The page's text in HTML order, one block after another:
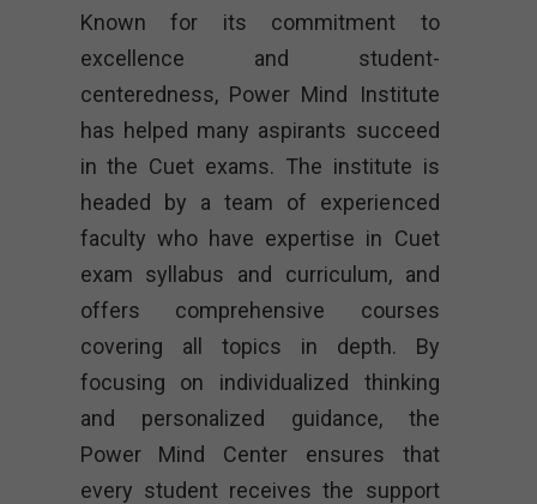
Known for its commitment to
excellence and student-
centeredness, Power Mind Institute
has helped many aspirants succeed
in the Cuet exams. The institute is
headed by a team of experienced
faculty who have expertise in Cuet
exam syllabus and curriculum, and
offers comprehensive courses
covering all topics in depth. By
focusing on individualized thinking
and personalized guidance, the
Power Mind Center ensures that
every student receives the support